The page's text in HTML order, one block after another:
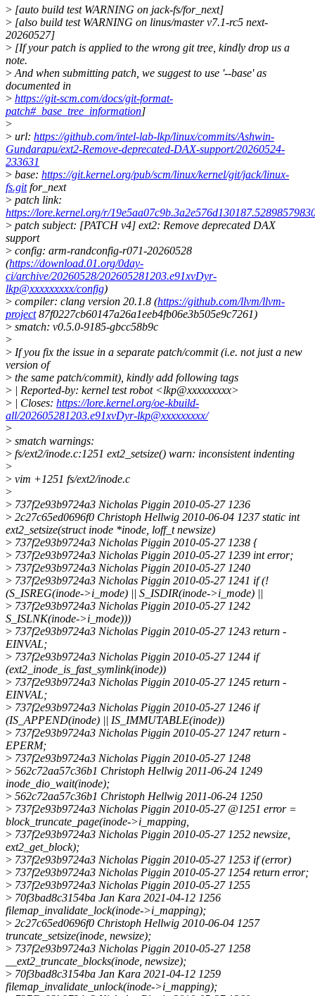
> [auto build test WARNING on jack-fs/for_next]
> [also build test WARNING on linus/master v7.1-rc5 next-
20260527]
> [If your patch is applied to the wrong git tree, kindly drop us a
note.
> And when submitting patch, we suggest to use '--base' as
documented in
> https://git-scm.com/docs/git-format-
patch#_base_tree_information]
>
> url: https://github.com/intel-lab-lkp/linux/commits/Ashwin-
Gundarapu/ext2-Remove-deprecated-DAX-support/20260524-
233631
> base: https://git.kernel.org/pub/scm/linux/kernel/git/jack/linux-
fs.gitfor_next
> patch link:
https://lore.kernel.org/r/
> patch subject: [PATCH v4] ext2: Remove deprecated DAX
support
> config: arm-randconfig-r071-20260528
(https://download.01.org/0day-
ci/archive/20260528/202605281203.e91xvDyr-
lkp@xxxxxxxxx/config)
> compiler: clang version 20.1.8 (https://github.com/llvm/llvm-
project87f0227cb60147a26a1eeb4fb06e3b505e9c7261)
> smatch: v0.5.0-9185-gbcc58b9c
>
> If you fix the issue in a separate patch/commit (i.e. not just a new
version of
> the same patch/commit), kindly add following tags
> | Reported-by: kernel test robot <lkp@xxxxxxxxx>
> | Closes: https://lore.kernel.org/oe-kbuild-
all/202605281203.e91xvDyr-lkp@xxxxxxxxx/
>
> smatch warnings:
> fs/ext2/inode.c:1251 ext2_setsize() warn: inconsistent indenting
>
> vim +1251 fs/ext2/inode.c
>
> 737f2e93b9724a3 Nicholas Piggin 2010-05-27 1236
> 2c27c65ed0696f0 Christoph Hellwig 2010-06-04 1237 static int
ext2_setsize(struct inode *inode, loff_t newsize)
> 737f2e93b9724a3 Nicholas Piggin 2010-05-27 1238 {
> 737f2e93b9724a3 Nicholas Piggin 2010-05-27 1239 int error;
> 737f2e93b9724a3 Nicholas Piggin 2010-05-27 1240
> 737f2e93b9724a3 Nicholas Piggin 2010-05-27 1241 if (!
(S_ISREG(inode->i_mode) || S_ISDIR(inode->i_mode) ||
> 737f2e93b9724a3 Nicholas Piggin 2010-05-27 1242
S_ISLNK(inode->i_mode)))
> 737f2e93b9724a3 Nicholas Piggin 2010-05-27 1243 return -
EINVAL;
> 737f2e93b9724a3 Nicholas Piggin 2010-05-27 1244 if
(ext2_inode_is_fast_symlink(inode))
> 737f2e93b9724a3 Nicholas Piggin 2010-05-27 1245 return -
EINVAL;
> 737f2e93b9724a3 Nicholas Piggin 2010-05-27 1246 if
(IS_APPEND(inode) || IS_IMMUTABLE(inode))
> 737f2e93b9724a3 Nicholas Piggin 2010-05-27 1247 return -
EPERM;
> 737f2e93b9724a3 Nicholas Piggin 2010-05-27 1248
> 562c72aa57c36b1 Christoph Hellwig 2011-06-24 1249
inode_dio_wait(inode);
> 562c72aa57c36b1 Christoph Hellwig 2011-06-24 1250
> 737f2e93b9724a3 Nicholas Piggin 2010-05-27 @1251 error =
block_truncate_page(inode->i_mapping,
> 737f2e93b9724a3 Nicholas Piggin 2010-05-27 1252 newsize,
ext2_get_block);
> 737f2e93b9724a3 Nicholas Piggin 2010-05-27 1253 if (error)
> 737f2e93b9724a3 Nicholas Piggin 2010-05-27 1254 return error;
> 737f2e93b9724a3 Nicholas Piggin 2010-05-27 1255
> 70f3bad8c3154ba Jan Kara 2021-04-12 1256
filemap_invalidate_lock(inode->i_mapping);
> 2c27c65ed0696f0 Christoph Hellwig 2010-06-04 1257
truncate_setsize(inode, newsize);
> 737f2e93b9724a3 Nicholas Piggin 2010-05-27 1258
__ext2_truncate_blocks(inode, newsize);
> 70f3bad8c3154ba Jan Kara 2021-04-12 1259
filemap_invalidate_unlock(inode->i_mapping);